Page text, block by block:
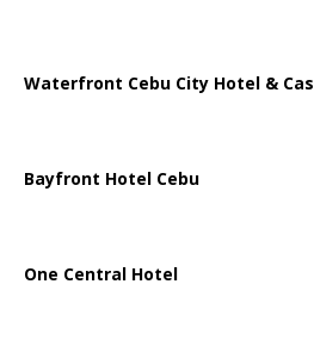
Waterfront Cebu City Hotel &
Bayfront Hotel Cebu
One Central Hotel